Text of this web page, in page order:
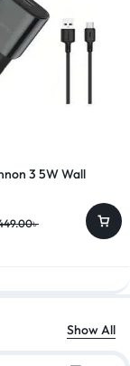
3 5W Wall
৳
Show All